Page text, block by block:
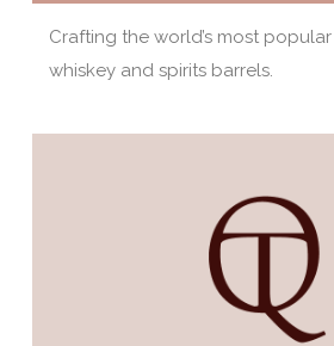
Crafting the world’s most popular
whiskey and spirits barrels.